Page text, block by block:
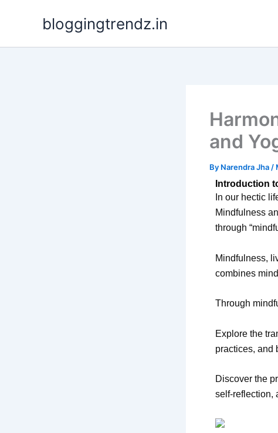
bloggingtrendz.in
and
By Narendra Jha /
Introduction
In our hectic
Mindfulness
through
Mindfulness,
combines
Through
Explore the
practices, and
Discover the
self-reflection,